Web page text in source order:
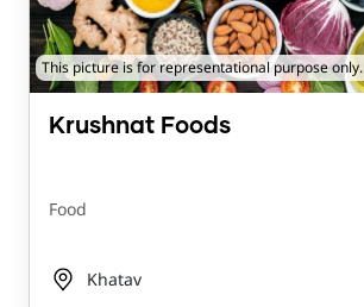
This picture is for representational purpose only.
Krushnat Foods
Food
Khatav